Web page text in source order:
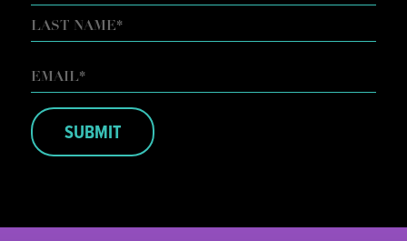
FIRST
EMAIL*
SUBMIT